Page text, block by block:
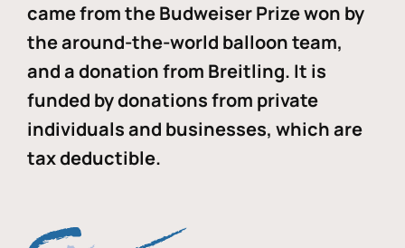
came from the Budweiser Prize won by
the around-the-world balloon team,
and a donation from Breitling. It is
funded by donations from private
individuals and businesses, which are
tax deductible.